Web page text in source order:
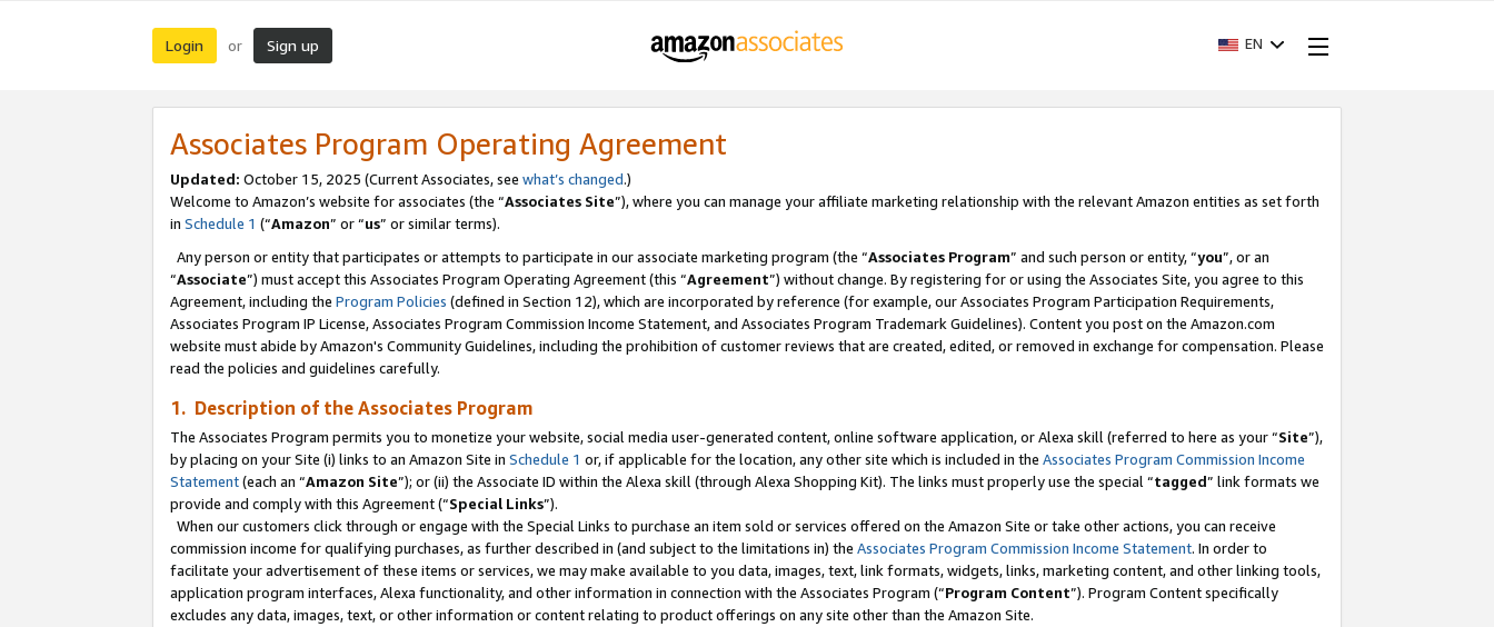
Login or Sign up EN
Associates Program Operating Agreement
Updated: October 15, 2025 (Current Associates, see what’s changed.)
Welcome to Amazon’s website for associates (the “Associates Site”), where you can manage your affiliate marketing relationship with the relevant Amazon entities as set forth
in Schedule 1 (“Amazon” or “us” or similar terms).
Any person or entity that participates or attempts to participate in our associate marketing program (the “Associates Program” and such person or entity, “you”, or an
“Associate”) must accept this Associates Program Operating Agreement (this “Agreement”) without change. By registering for or using the Associates Site, you agree to this
Agreement, including the Program Policies (defined in Section 12), which are incorporated by reference (for example, our Associates Program Participation Requirements,
Associates Program IP License, Associates Program Commission Income Statement, and Associates Program Trademark Guidelines). Content you post on the Amazon.com
website must abide by Amazon's Community Guidelines, including the prohibition of customer reviews that are created, edited, or removed in exchange for compensation. Please
read the policies and guidelines carefully.
1. Description of the Associates Program
The Associates Program permits you to monetize your website, social media user-generated content, online software application, or Alexa skill (referred to here as your “Site”),
by placing on your Site (i) links to an Amazon Site in Schedule 1 or, if applicable for the location, any other site which is included in the Associates Program Commission Income
Statement(each an “Amazon Site”); or (ii) the Associate ID within the Alexa skill (through Alexa Shopping Kit). The links must properly use the special “tagged” link formats we
provide and comply with this Agreement (“Special Links”).
When our customers click through or engage with the Special Links to purchase an item sold or services offered on the Amazon Site or take other actions, you can receive
commission income for qualifying purchases, as further described in (and subject to the limitations in) the Associates Program Commission Income Statement. In order to
facilitate your advertisement of these items or services, we may make available to you data, images, text, link formats, widgets, links, marketing content, and other linking tools,
application program interfaces, Alexa functionality, and other information in connection with the Associates Program (“Program Content”). Program Content specifically
excludes any data, images, text, or other information or content relating to product offerings on any site other than the Amazon Site.